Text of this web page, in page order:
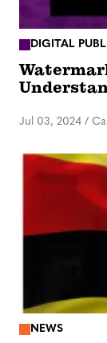
DIGITAL
Jul 03, 2024 /
NEWS